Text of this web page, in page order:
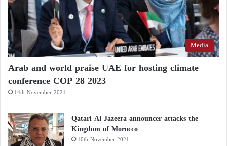
Media
Arab and world praise UAE for hosting climate
conference COP 28 2023
14th November 2021
Qatari Al Jazeera announcer attacks the
Kingdom of Morocco
10th November 2021